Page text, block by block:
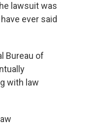
lawsuit was
ever said
Bureau of
with law